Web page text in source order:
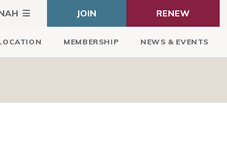
JOIN RENEW
MEMBERSHIP NEWS & EVENTS